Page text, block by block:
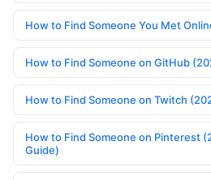
How to Find Someone You Met
How to Find Someone on GitHub
How to Find Someone on Twitch
How to Find Someone on Pinterest
Guide)